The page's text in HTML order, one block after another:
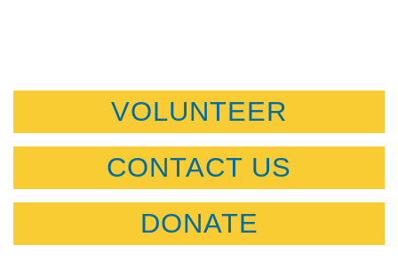
VOLUNTEER
CONTACT US
DONATE